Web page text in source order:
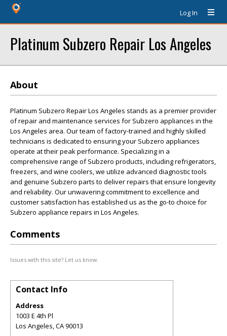
Log In
Platinum Subzero Repair Los Angeles
About
Platinum Subzero Repair Los Angeles stands as a premier provider
of repair and maintenance services for Subzero appliances in the
Los Angeles area. Our team of factory-trained and highly skilled
technicians is dedicated to ensuring your Subzero appliances
operate at their peak performance. Specializing in a
comprehensive range of Subzero products, including refrigerators,
freezers, and wine coolers, we utilize advanced diagnostic tools
and genuine Subzero parts to deliver repairs that ensure longevity
and reliability. Our unwavering commitment to excellence and
customer satisfaction has established us as the go-to choice for
Subzero appliance repairs in Los Angeles.
Comments
Issues with this site? Let us know.
Contact Info
Address
1003 E 4th Pl
Los Angeles,CA90013